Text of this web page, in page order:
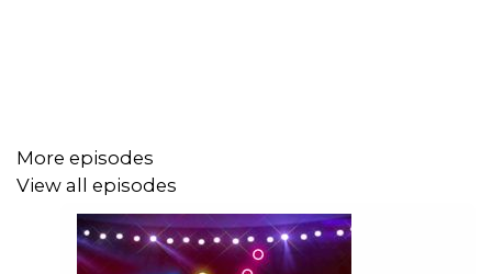
Recipe via the International Bartenders Association |
www.iba-world.com
WANT MORE SLOP? Check out:
Patreon
More episodes
View all episodes